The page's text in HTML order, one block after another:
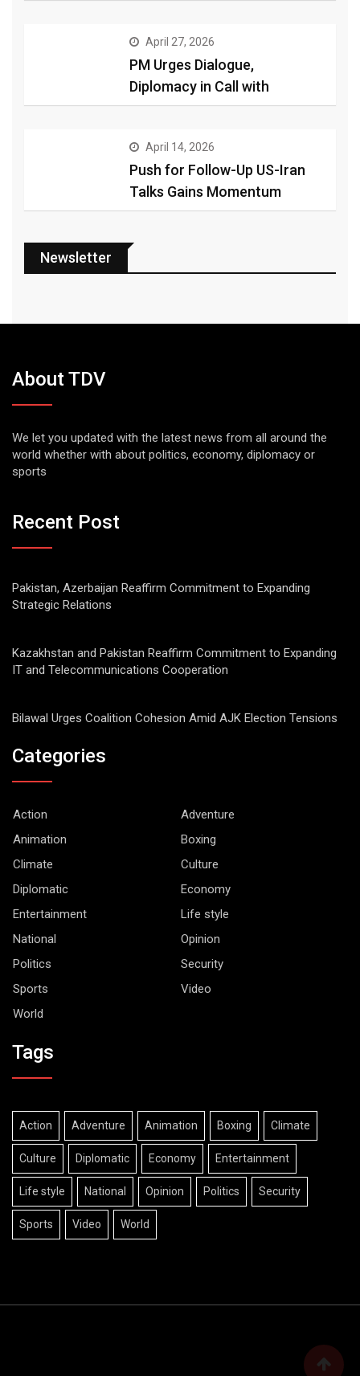
April 27, 2026
PM Urges Dialogue,
Diplomacy in Call with
April 14, 2026
Push for Follow-Up US-Iran
Talks Gains Momentum
Newsletter
About TDV
We let you updated with the latest news from all around the
world whether with about politics, economy, diplomacy or
sports
Recent Post
Pakistan, Azerbaijan Reaffirm Commitment to Expanding
Strategic Relations
Kazakhstan and Pakistan Reaffirm Commitment to Expanding
IT and Telecommunications Cooperation
Bilawal Urges Coalition Cohesion Amid AJK Election Tensions
Categories
Action
Adventure
Animation
Boxing
Climate
Culture
Diplomatic
Economy
Entertainment
Life style
National
Opinion
Politics
Security
Sports
Video
World
Tags
Action Adventure Animation Boxing Climate
Culture Diplomatic Economy Entertainment
Life style National Opinion Politics Security
Sports Video World